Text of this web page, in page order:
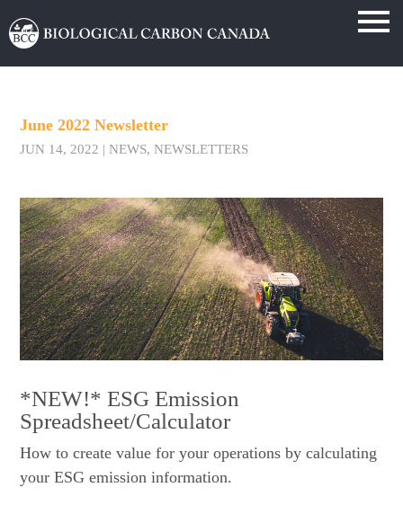
June 2022 Newsletter
JUN 14, 2022 |NEWS,NEWSLETTERS
*NEW!* ESG Emission
Spreadsheet/Calculator
How to create value for your operations by calculating
your ESG emission information.